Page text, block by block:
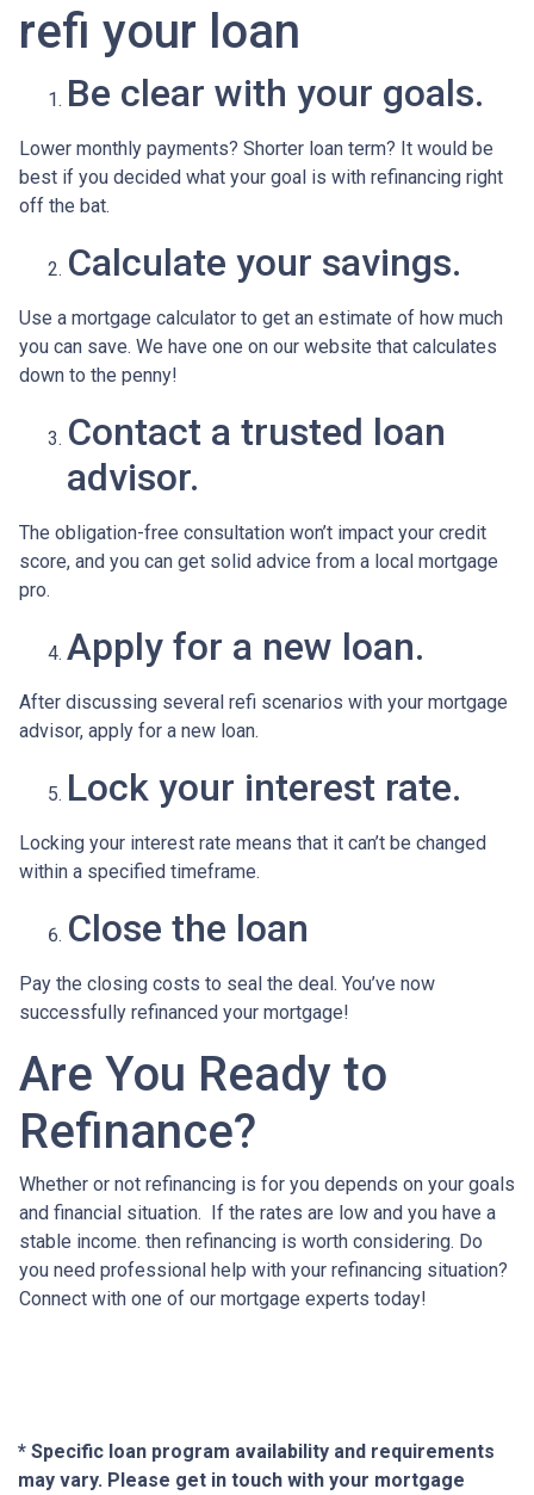
refi your loan
Be clear with your goals.
Lower monthly payments? Shorter loan term? It would be
best if you decided what your goal is with refinancing right
off the bat.
Calculate your savings.
Use a mortgage calculator to get an estimate of how much
you can save. We have one on our website that calculates
down to the penny!
Contact a trusted loan
advisor.
The obligation-free consultation won’t impact your credit
score, and you can get solid advice from a local mortgage
pro.
Apply for a new loan.
After discussing several refi scenarios with your mortgage
advisor, apply for a new loan.
Lock your interest rate.
Locking your interest rate means that it can’t be changed
within a specified timeframe.
Close the loan
Pay the closing costs to seal the deal. You’ve now
successfully refinanced your mortgage!
Are You Ready to
Refinance?
Whether or not refinancing is for you depends on your goals
and financial situation. If the rates are low and you have a
stable income. then refinancing is worth considering. Do
you need professional help with your refinancing situation?
Connect with one of our mortgage experts today!
* Specific loan program availability and requirements
may vary. Please get in touch with your mortgage